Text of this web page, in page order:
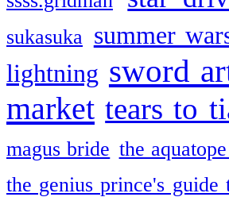
sukasuka summer
lightning sword
market tears to
magus bride the
the genius prince's